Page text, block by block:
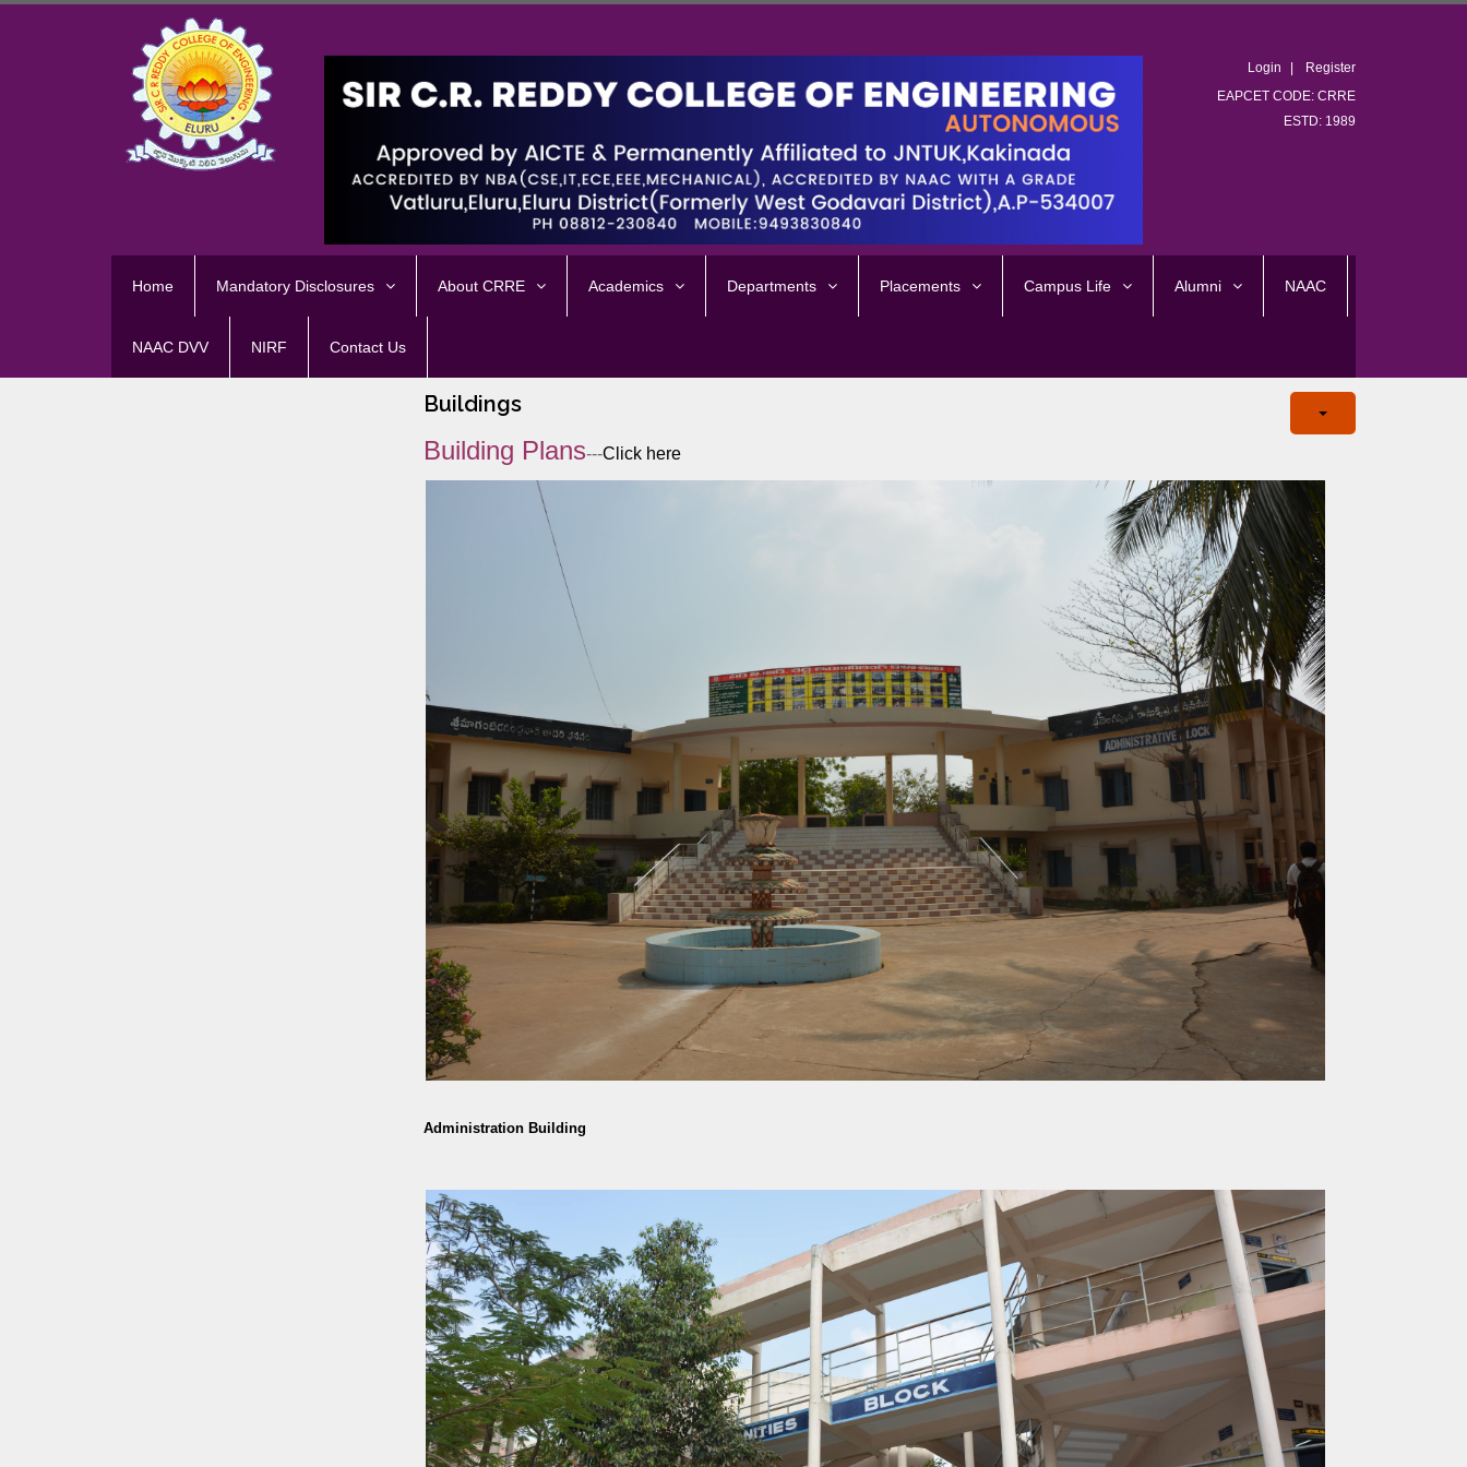
Login
Register
EAPCET CODE: CRRE
ESTD: 1989
Home Mandatory Disclosures About CRRE Academics Departments Placements Campus Life Alumni NAAC
NAAC DVV NIRF Contact Us
Buildings
Building Plans---Click here
Administration Building